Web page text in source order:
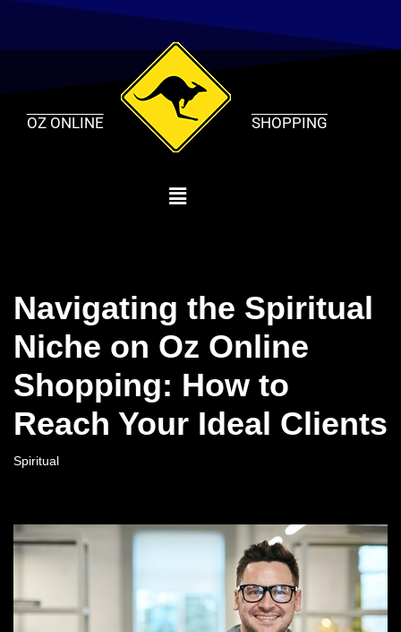
Skip
OZ ONLINE SHOPPING
Navigating the Spiritual
Niche on Oz Online
Shopping: How to
Reach Your Ideal Clients
Spiritual